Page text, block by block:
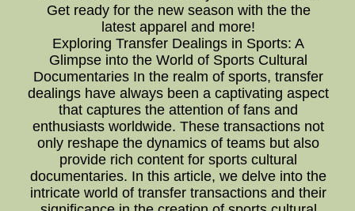
Get ready for the new season with the the
latest apparel and more!
Exploring Transfer Dealings in Sports: A
Glimpse into the World of Sports Cultural
Documentaries In the realm of sports, transfer
dealings have always been a captivating aspect
that captures the attention of fans and
enthusiasts worldwide. These transactions not
only reshape the dynamics of teams but also
provide rich content for sports cultural
documentaries. In this article, we delve into the
intricate world of transfer transactions and their